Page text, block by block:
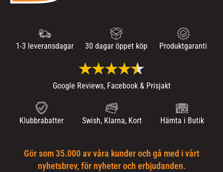
1-3 leveransdagar 30 dagar öppet köp Produktgaranti
Google Reviews, Facebook & Prisjakt
Klubbrabatter Swish, Klarna, Kort Hämta i Butik
Gör som 35.000 av våra kunder och gå med i vårt
nyhetsbrev, för nyheter och erbjudanden.